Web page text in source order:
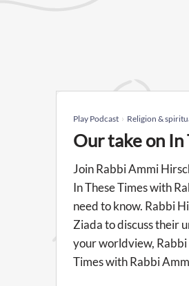
Play Podcast Religion &
Our take on
Join Rabbi Ammi
In These Times with
need to know. Rabbi
Ziada to discuss their
your worldview, Rabbi
Times with Rabbi